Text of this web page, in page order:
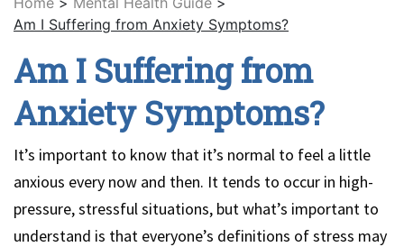
Am I Suffering from Anxiety Symptoms?
Am I Suffering from
Anxiety Symptoms?
It’s important to know that it’s normal to feel a little
anxious every now and then. It tends to occur in high-
pressure, stressful situations, but what’s important to
understand is that everyone’s definitions of stress may